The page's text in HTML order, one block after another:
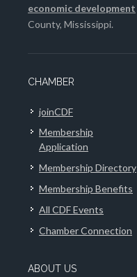
economic development
County, Mississippi.
CHAMBER
joinCDF
Membership
Application
Membership Directory
Membership Benefits
All CDF Events
Chamber Connection
ABOUT US